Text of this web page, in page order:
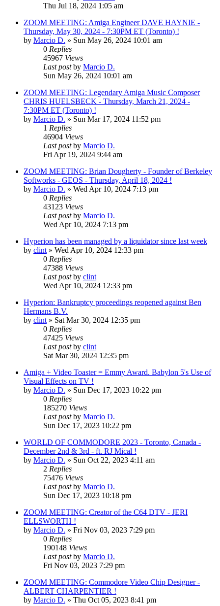
Thu Jul 18, 2024 1:05 am
ZOOM MEETING: Amiga Engineer DAVE HAYNIE -
Thursday, May 30, 2024 - 7:30PM ET (Toronto) !
by Marcio D. » Sun May 26, 2024 10:01 am
0 Replies
45967 Views
Last postby Marcio D.
Sun May 26, 2024 10:01 am
ZOOM MEETING: Legendary Amiga Music Composer
CHRIS HUELSBECK - Thursday, March 21, 2024 -
7:30PM ET (Toronto) !
by Marcio D. » Sun Mar 17, 2024 11:52 pm
1 Replies
46904 Views
Last postby Marcio D.
Fri Apr 19, 2024 9:44 am
ZOOM MEETING: Brian Dougherty - Founder of Berkeley
Softworks - GEOS - Thursday, April 18, 2024 !
by Marcio D. » Wed Apr 10, 2024 7:13 pm
0 Replies
43123 Views
Last postby Marcio D.
Wed Apr 10, 2024 7:13 pm
Hyperion has been managed by a liquidator since last week
by clint » Wed Apr 10, 2024 12:33 pm
0 Replies
47388 Views
Last postby clint
Wed Apr 10, 2024 12:33 pm
Hyperion: Bankruptcy proceedings reopened against Ben
Hermans B.V.
by clint » Sat Mar 30, 2024 12:35 pm
0 Replies
47425 Views
Last postby clint
Sat Mar 30, 2024 12:35 pm
Amiga + Video Toaster = Emmy Award. Babylon 5's Use of
Visual Effects on TV !
by Marcio D. » Sun Dec 17, 2023 10:22 pm
0 Replies
185270 Views
Last postby Marcio D.
Sun Dec 17, 2023 10:22 pm
WORLD OF COMMODORE 2023 - Toronto, Canada -
December 2nd & 3rd - ft. RJ Mical !
by Marcio D. » Sun Oct 22, 2023 4:11 am
2 Replies
75476 Views
Last postby Marcio D.
Sun Dec 17, 2023 10:18 pm
ZOOM MEETING: Creator of the C64 DTV - JERI
ELLSWORTH !
by Marcio D. » Fri Nov 03, 2023 7:29 pm
0 Replies
190148 Views
Last postby Marcio D.
Fri Nov 03, 2023 7:29 pm
ZOOM MEETING: Commodore Video Chip Designer -
ALBERT CHARPENTIER !
by Marcio D. » Thu Oct 05, 2023 8:41 pm